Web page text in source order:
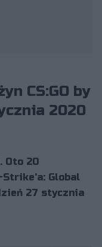
CS:GO by
2020
Oto 20
Strike'a: Global
27 stycznia